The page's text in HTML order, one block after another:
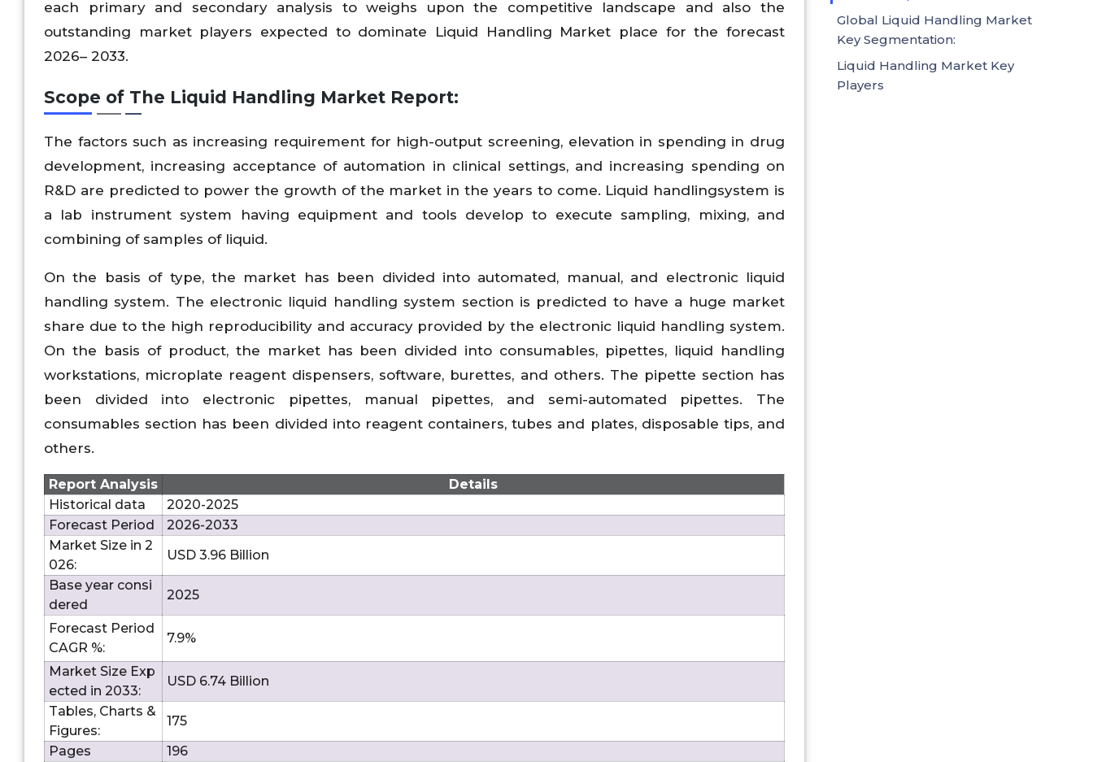
each primary and secondary analysis to weighs upon the competitive landscape and also the
outstanding market players expected to dominate Liquid Handling Market place for the forecast
2026– 2033.
Scope of The Liquid Handling Market Report:
The factors such as increasing requirement for high-output screening, elevation in spending in drug
development, increasing acceptance of automation in clinical settings, and increasing spending on
R&D are predicted to power the growth of the market in the years to come. Liquid handlingsystem is
a lab instrument system having equipment and tools develop to execute sampling, mixing, and
combining of samples of liquid.
On the basis of type, the market has been divided into automated, manual, and electronic liquid
handling system. The electronic liquid handling system section is predicted to have a huge market
share due to the high reproducibility and accuracy provided by the electronic liquid handling system.
On the basis of product, the market has been divided into consumables, pipettes, liquid handling
workstations, microplate reagent dispensers, software, burettes, and others. The pipette section has
been divided into electronic pipettes, manual pipettes, and semi-automated pipettes. The
consumables section has been divided into reagent containers, tubes and plates, disposable tips, and
others.
Report Analysis
Details
Historical data
2020-2025
Forecast Period
2026-2033
Market Size in 2
026:
USD 3.96 Billion
Base year consi
dered
2025
Forecast Period
CAGR %:
7.9%
Market Size Exp
ected in 2033:
USD 6.74 Billion
Tables, Charts &
Figures:
175
Pages
196
Global Liquid Handling Market
Key Segmentation:
Liquid Handling Market Key
Players